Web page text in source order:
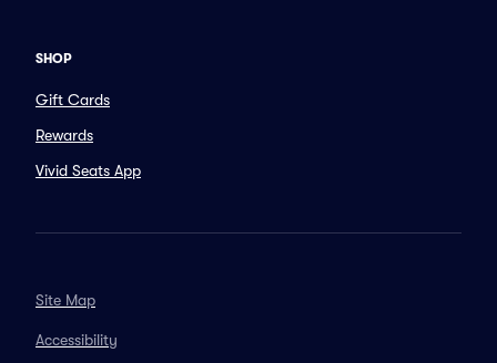
SHOP
Gift Cards
Rewards
Vivid Seats App
Site Map
Accessibility